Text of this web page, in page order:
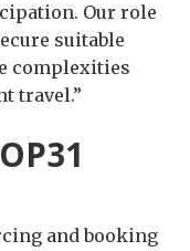
Our role
suitable
complexities
travel.”
and booking